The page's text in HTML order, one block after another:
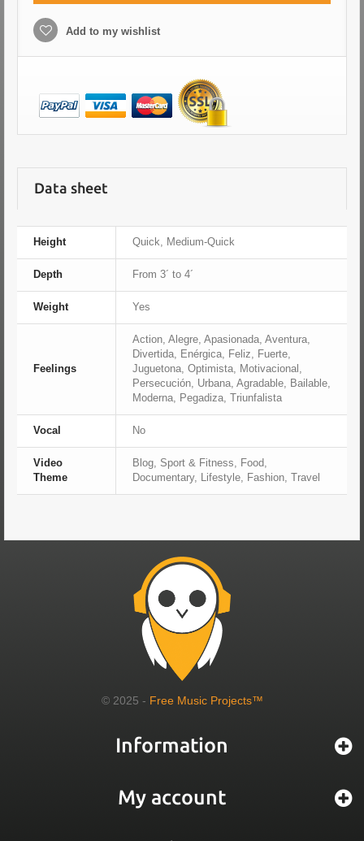
Add to my wishlist
Data sheet
Height Quick, Medium-Quick
Depth From 3´ to 4´
Weight Yes
Feelings
Action, Alegre, Apasionada, Aventura,
Divertida, Enérgica, Feliz, Fuerte,
Juguetona, Optimista, Motivacional,
Persecución, Urbana, Agradable, Bailable,
Moderna, Pegadiza, Triunfalista
Vocal No
Video
Theme
Blog, Sport & Fitness, Food,
Documentary, Lifestyle, Fashion, Travel
© 2025 - Free Music Projects™
Information
My account